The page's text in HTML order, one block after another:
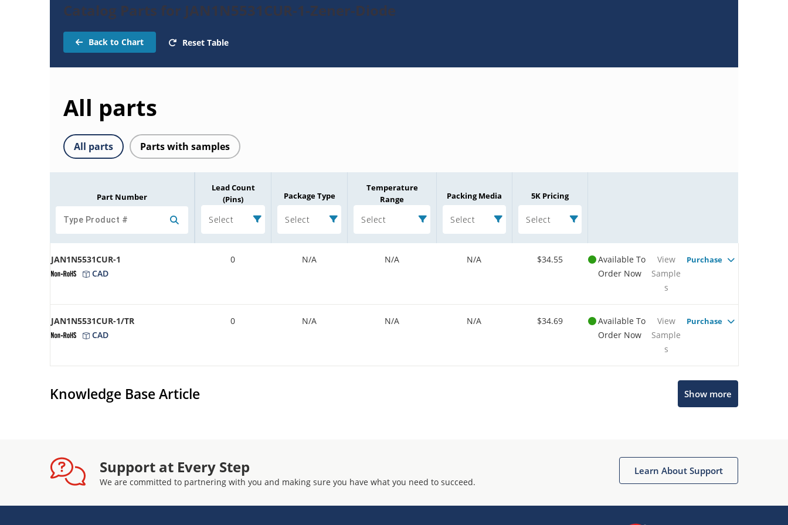
Catalog Parts for JAN1N5531CUR-1-Zener-Diode
Back to Chart Reset Table
All parts
All parts Parts with samples
Part Number
Lead Count
(Pins)
Select
Package Type
Select
Temperature
Range
Select
Packing Media
Select
5K Pricing
Select
JAN1N5531CUR-1
CAD
0 N/A N/A N/A $34.55
Available To
Order Now
View
Sample
s
Purchase
JAN1N5531CUR-1/TR
CAD
0 N/A N/A N/A $34.69
Available To
Order Now
View
Sample
s
Purchase
Knowledge Base Article Show more
Support at Every Step
We are committed to partnering with you and making sure you have what you need to succeed.
Learn About Support